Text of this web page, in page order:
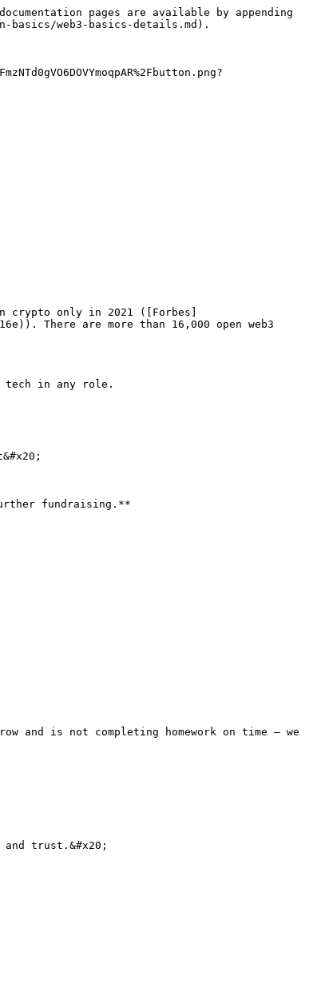
pages are available by appending
web3-basics-details.md).
crypto only in 2021 ([Forbes]
There are more than 16,000 open web3
tech in any role.
fundraising.**
is not completing homework on time — we
trust.&#x20;